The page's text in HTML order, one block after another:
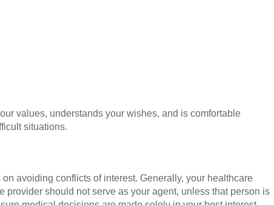
values, understands your wishes, and is comfortable
situations.
avoiding conflicts of interest. Generally, your healthcare
provider should not serve as your agent, unless that person is